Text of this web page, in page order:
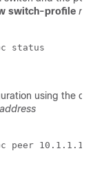
switch-profile
status
using the
peer 10.1.1.1